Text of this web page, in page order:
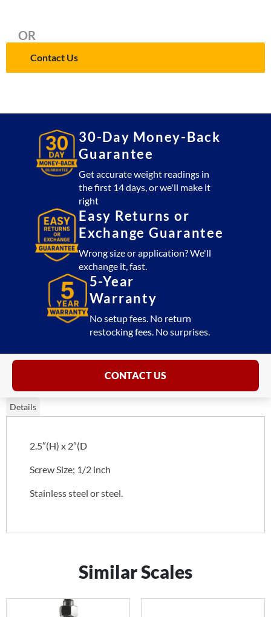
OR
Contact Us
30-Day Money-Back
Guarantee
Get accurate weight readings in
the first 14 days, or we'll make it
right
Easy Returns or
Exchange Guarantee
Wrong size or application? We'll
exchange it, fast.
5-Year
Warranty
No setup fees. No return
restocking fees. No surprises.
CONTACT US
Details
2.5″(H) x 2″(D
Screw Size; 1/2 inch
Stainless steel or steel.
Similar Scales